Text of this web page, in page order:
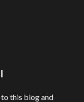
this blog and